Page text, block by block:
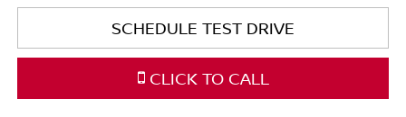
SCHEDULE TEST DRIVE
CLICK TO CALL